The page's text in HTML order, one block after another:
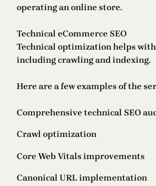
operating an online store.
Technical eCommerce SEO
Technical optimization helps with
including crawling and indexing.
Here are a few examples of the
Comprehensive technical SEO
Crawl optimization
Core Web Vitals improvements
Canonical URL implementation